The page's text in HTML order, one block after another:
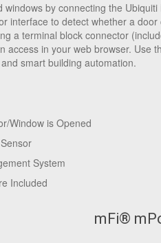
windows by connecting the
interface to detect whether a
a terminal block connector
access in your web browser. Use
smart building automation.
Window is Opened
System
Included
mFi®